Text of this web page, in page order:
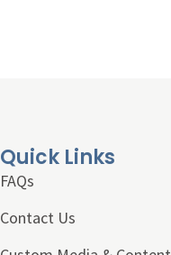
Quick Links
FAQs
Contact Us